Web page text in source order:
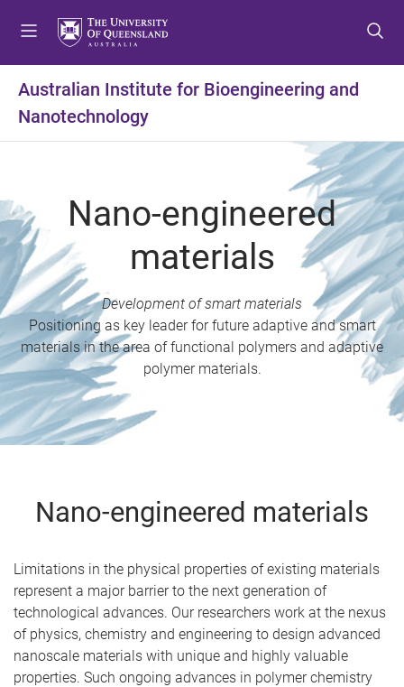
t
m
u
t
c
t
e
n
t
t
f
t
e
r
Australian Institute for Bioengineering and
Nanotechnology
Nano-engineered
materials
Development of smart materials
Positioning as key leader for future adaptive and smart
materials in the area of functional polymers and adaptive
polymer materials.
Nano-engineered materials
Limitations in the physical properties of existing materials
represent a major barrier to the next generation of
technological advances. Our researchers work at the nexus
of physics, chemistry and engineering to design advanced
nanoscale materials with unique and highly valuable
properties. Such ongoing advances in polymer chemistry